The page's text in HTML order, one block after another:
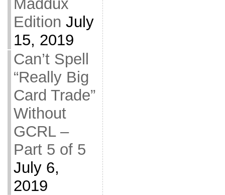
Maddux
Edition July
15, 2019
Can’t Spell
“Really Big
Card Trade”
Without
GCRL –
Part 5 of 5
July 6,
2019